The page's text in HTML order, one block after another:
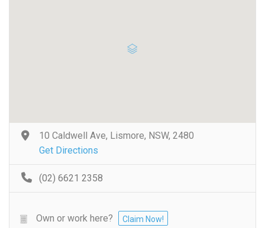
10 Caldwell Ave, Lismore, NSW, 2480
Get Directions
(02) 6621 2358
Own or work here? Claim Now!